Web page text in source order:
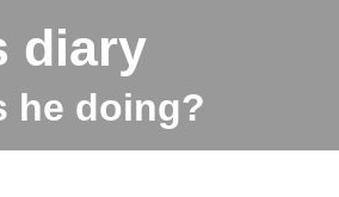
diary
he doing?